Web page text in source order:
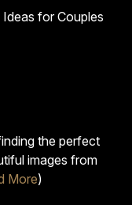
for Couples
the perfect
images from
More)